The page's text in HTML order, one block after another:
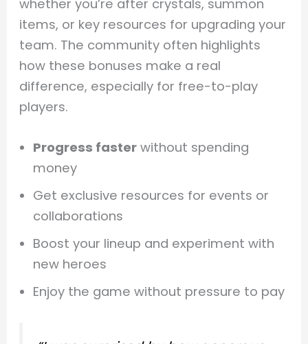
whether you’re after crystals, summon
items, or key resources for upgrading your
team. The community often highlights
how these bonuses make a real
difference, especially for free-to-play
players.
Progress faster without spending
money
Get exclusive resources for events or
collaborations
Boost your lineup and experiment with
new heroes
Enjoy the game without pressure to pay